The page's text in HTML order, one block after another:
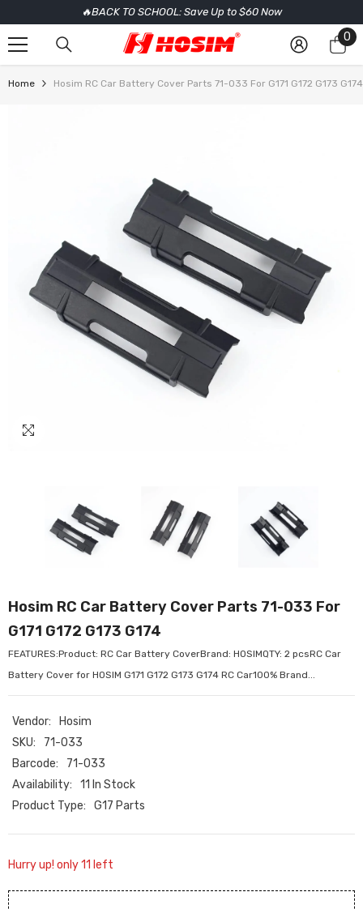
SKIP TO CONTENT
🔥BACK TO SCHOOL: Save Up to $60 Now
0
0
Home Hosim RC Car Battery Cover Parts 71-033 For G171 G172 G173 G174
Hosim RC Car Battery Cover Parts 71-033 For
G171 G172 G173 G174
FEATURES:Product: RC Car Battery CoverBrand: HOSIMQTY: 2 pcsRC Car
Battery Cover for HOSIM G171 G172 G173 G174 RC Car100% Brand...
Vendor:
Hosim
SKU:
71-033
Barcode:
71-033
Availability:
11 In Stock
Product Type:
G17 Parts
Hurry up! only 11 left